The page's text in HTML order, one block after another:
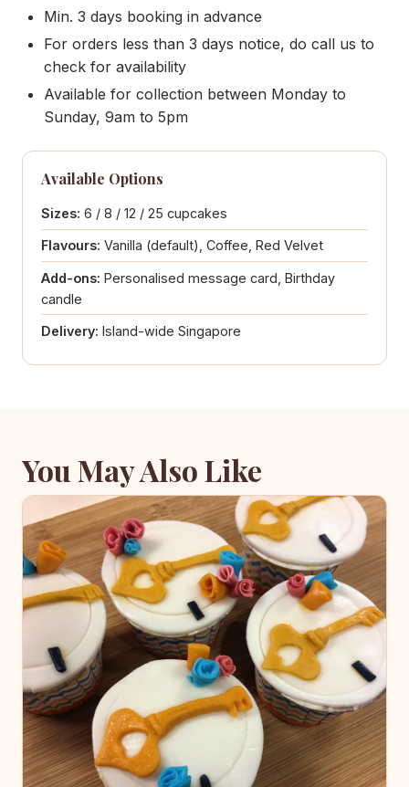
Min. 3 days booking in advance
For orders less than 3 days notice, do call us to
check for availability
Available for collection between Monday to
Sunday, 9am to 5pm
Available Options
Sizes: 6 / 8 / 12 / 25 cupcakes
Flavours: Vanilla (default), Coffee, Red Velvet
Add-ons: Personalised message card, Birthday
candle
Delivery: Island-wide Singapore
You May Also Like